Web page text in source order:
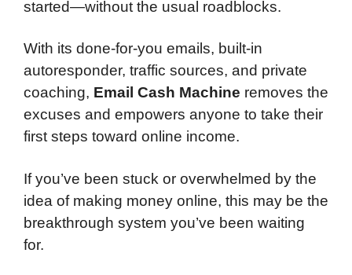
started—without the usual roadblocks.
With its done-for-you emails, built-in
autoresponder, traffic sources, and private
coaching, Email Cash Machine removes the
excuses and empowers anyone to take their
first steps toward online income.
If you’ve been stuck or overwhelmed by the
idea of making money online, this may be the
breakthrough system you’ve been waiting
for.